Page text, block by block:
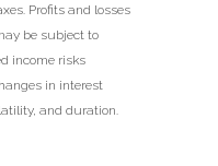
Profits and losses
be subject to
income risks
in interest
and duration.